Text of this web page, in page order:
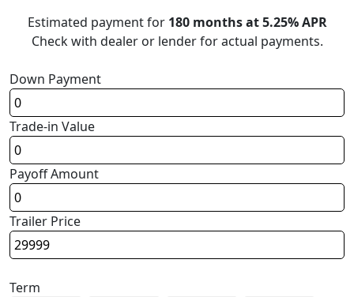
Estimated payment for 180 months at 5.25% APR
Check with dealer or lender for actual payments.
Down Payment
Trade-in Value
Payoff Amount
Trailer Price
Term